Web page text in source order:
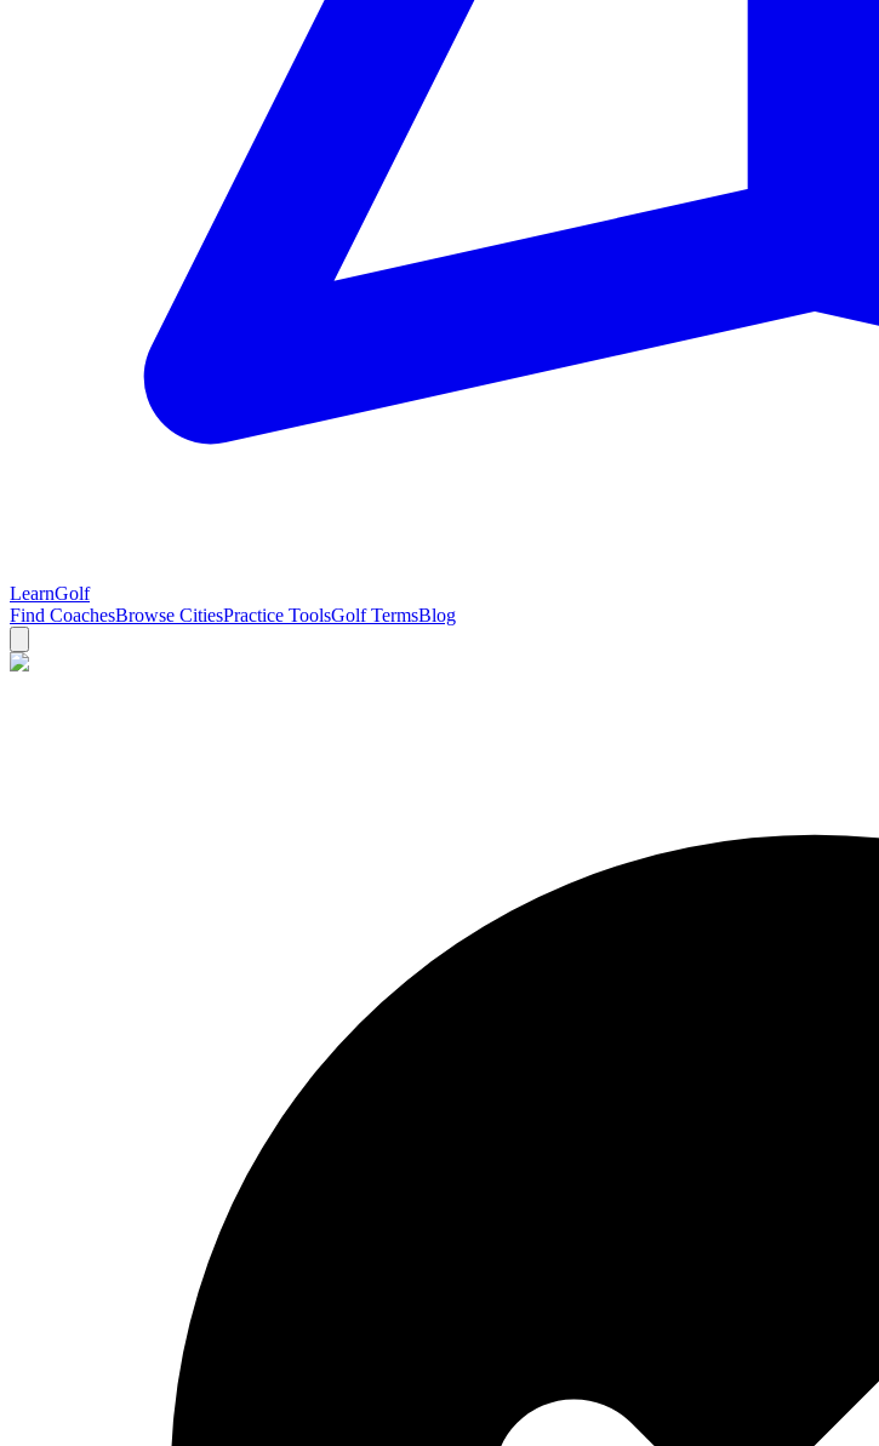
LearnGolf
Find CoachesBrowse CitiesPractice ToolsGolf TermsBlog